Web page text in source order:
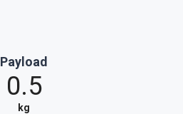
Payload
0.5
kg